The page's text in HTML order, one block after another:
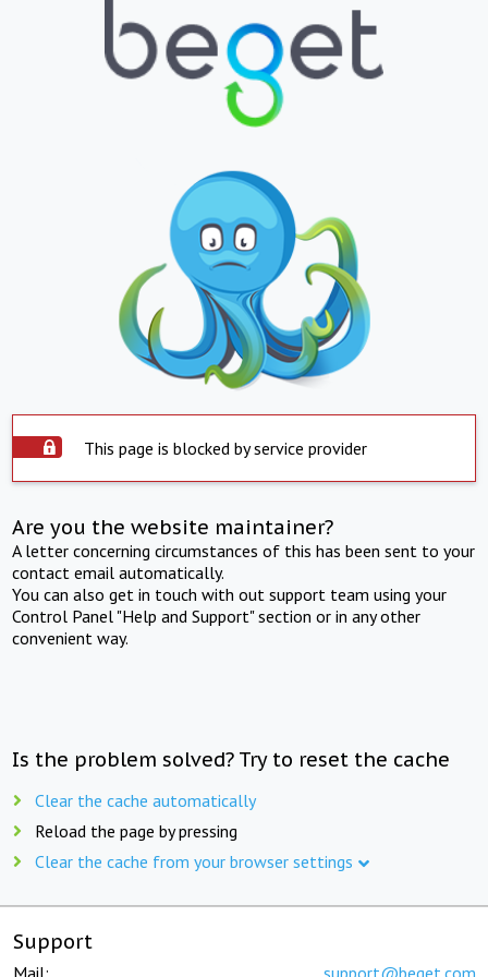
This page is blocked by service provider
Are you the website maintainer?
A letter concerning circumstances of this has been sent to your
contact email automatically.
You can also get in touch with out support team using your
Control Panel "Help and Support" section or in any other
convenient way.
Is the problem solved? Try to reset the cache
Clear the cache automatically
Reload the page by pressing
Clear the cache from your browser settings
Support
Mail: support@beget.com